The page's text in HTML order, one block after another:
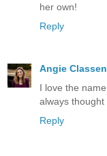
her own!
Reply
Angie Classen
I love the
always
Reply